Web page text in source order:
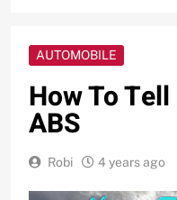
AUTOMOBILE
How To
ABS
Robi 4 years ago